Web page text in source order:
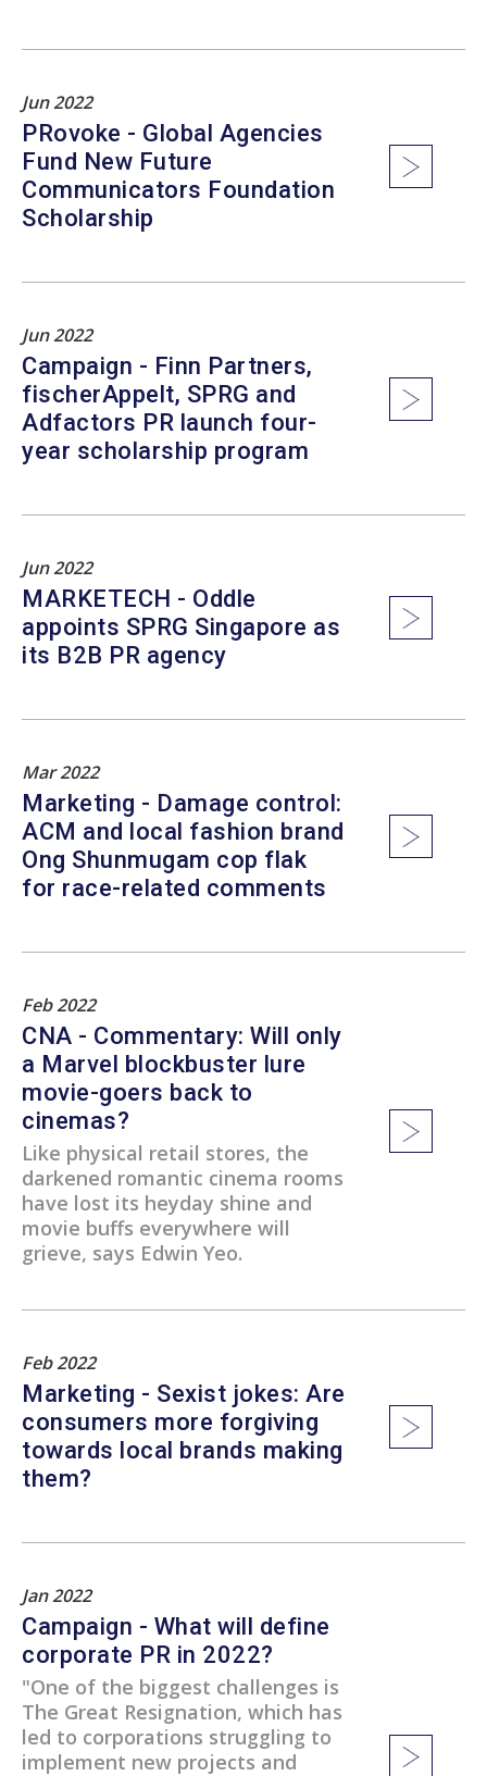
Jun 2022
PRovoke - Global Agencies
Fund New Future
Communicators Foundation
Scholarship
Jun 2022
Campaign - Finn Partners,
fischerAppelt, SPRG and
Adfactors PR launch four-
year scholarship program
Jun 2022
MARKETECH - Oddle
appoints SPRG Singapore as
its B2B PR agency
Mar 2022
Marketing - Damage control:
ACM and local fashion brand
Ong Shunmugam cop flak
for race-related comments
Feb 2022
CNA - Commentary: Will only
a Marvel blockbuster lure
movie-goers back to
cinemas?
Like physical retail stores, the
darkened romantic cinema rooms
have lost its heyday shine and
movie buffs everywhere will
grieve, says Edwin Yeo.
Feb 2022
Marketing - Sexist jokes: Are
consumers more forgiving
towards local brands making
them?
Jan 2022
Campaign - What will define
corporate PR in 2022?
"One of the biggest challenges is
The Great Resignation, which has
led to corporations struggling to
implement new projects and